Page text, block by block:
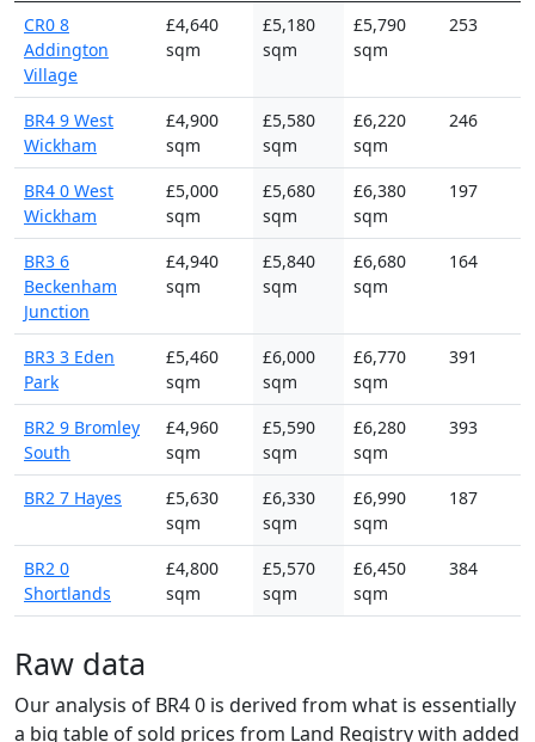
CR0 8
Addington
Village
£4,640
sqm
£5,180
sqm
£5,790
sqm
253
BR4 9 West
Wickham
£4,900
sqm
£5,580
sqm
£6,220
sqm
246
BR4 0 West
Wickham
£5,000
sqm
£5,680
sqm
£6,380
sqm
197
BR3 6
Beckenham
Junction
£4,940
sqm
£5,840
sqm
£6,680
sqm
164
BR3 3 Eden
Park
£5,460
sqm
£6,000
sqm
£6,770
sqm
391
BR2 9 Bromley
South
£4,960
sqm
£5,590
sqm
£6,280
sqm
393
BR2 7 Hayes
£5,630
sqm
£6,330
sqm
£6,990
sqm
187
BR2 0
Shortlands
£4,800
sqm
£5,570
sqm
£6,450
sqm
384
Raw data
Our analysis of BR4 0 is derived from what is essentially
a big table of sold prices from Land Registry with added